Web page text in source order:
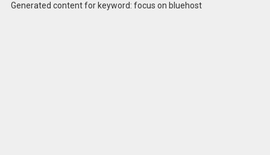
Generated content for keyword: focus on bluehost